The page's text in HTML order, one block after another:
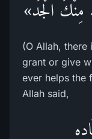
مِنْكَ الْجَد»
(O Allah, there
grant or give
ever helps the
Allah said,